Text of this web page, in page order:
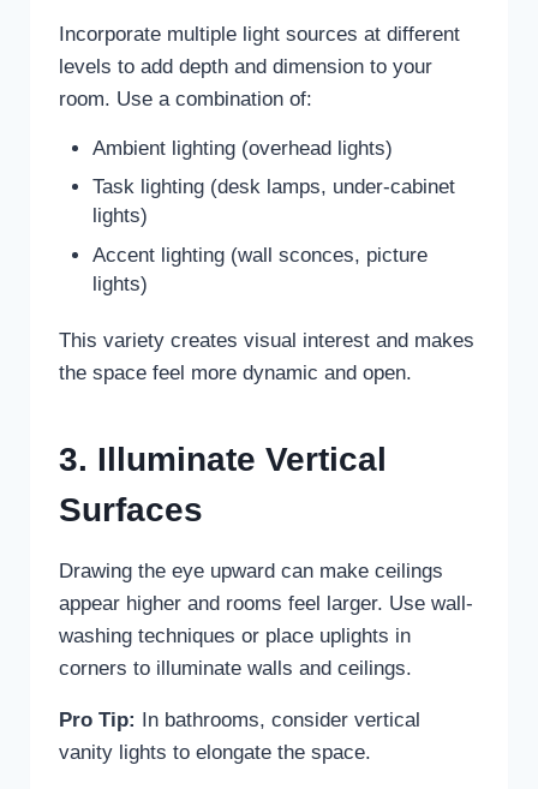
Incorporate multiple light sources at different
levels to add depth and dimension to your
room. Use a combination of:
Ambient lighting (overhead lights)
Task lighting (desk lamps, under-cabinet
lights)
Accent lighting (wall sconces, picture
lights)
This variety creates visual interest and makes
the space feel more dynamic and open.
3. Illuminate Vertical
Surfaces
Drawing the eye upward can make ceilings
appear higher and rooms feel larger. Use wall-
washing techniques or place uplights in
corners to illuminate walls and ceilings.
Pro Tip:
In bathrooms, consider vertical
vanity lights to elongate the space.